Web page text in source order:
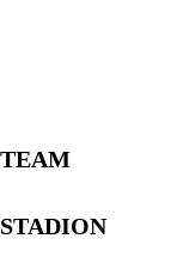
TEAM
STADION